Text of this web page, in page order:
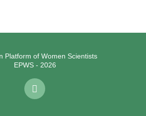
Platform of Women Scientists
EPWS - 2026